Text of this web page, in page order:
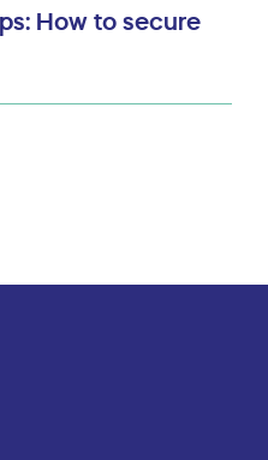
How to secure